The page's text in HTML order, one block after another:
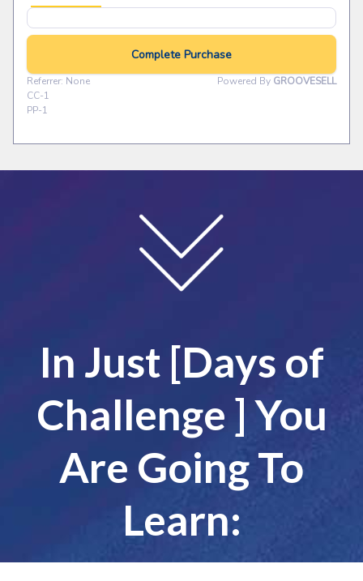
In Just [Days of
Challenge ] You
Are Going To
Learn: